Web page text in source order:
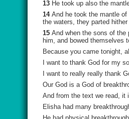
13 He took up also the
14 And he took the mantle
the waters, they parted
15 And when the sons of
him, and bowed themselves
Because you came tonight,
I want to thank God for my
I want to really really thank
Our God is a God of
And from the text we read, it
Elisha had many